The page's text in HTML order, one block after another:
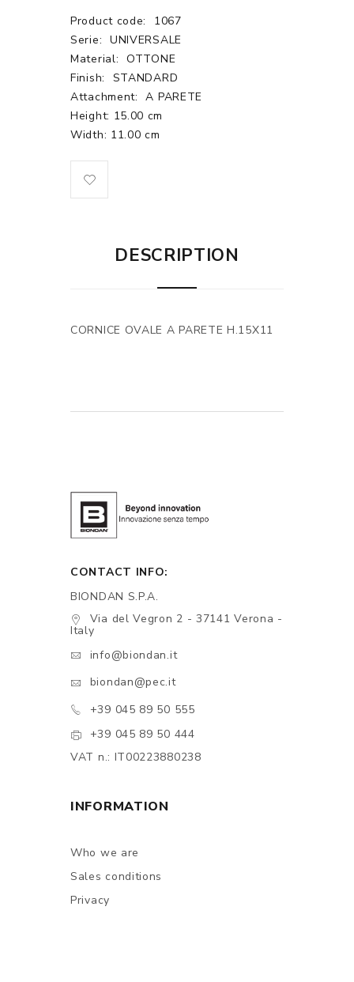
Product code:
1067
Serie: UNIVERSALE
Material: OTTONE
Finish:
STANDARD
Attachment:
A PARETE
Height: 15.00 cm
Width: 11.00 cm
DESCRIPTION
CORNICE OVALE A PARETE H.15X11
CONTACT INFO:
BIONDAN S.P.A.
Via del Vegron 2 - 37141 Verona -
Italy
info@biondan.it
biondan@pec.it
+39 045 89 50 555
+39 045 89 50 444
VAT n.: IT00223880238
INFORMATION
Who we are
Sales conditions
Privacy